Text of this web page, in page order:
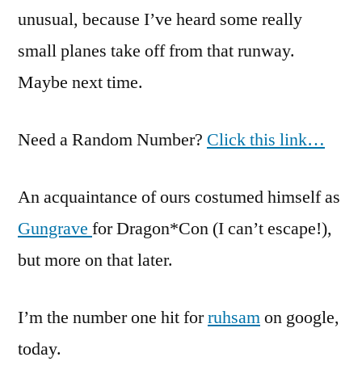
unusual, because I’ve heard some really
small planes take off from that runway.
Maybe next time.
Need a Random Number? Click this link…
An acquaintance of ours costumed himself as
Gungrave for Dragon*Con (I can’t escape!),
but more on that later.
I’m the number one hit forruhsamon google,
today.